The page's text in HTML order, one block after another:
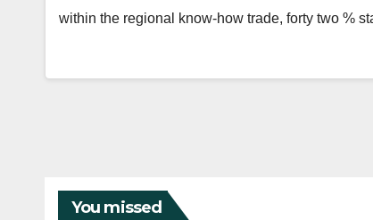
within the regional know-how trade, forty two %
You missed